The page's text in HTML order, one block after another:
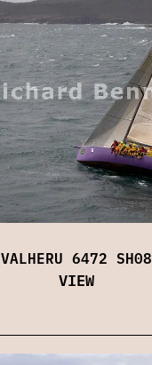
VALHERU 6472 SH08
VIEW